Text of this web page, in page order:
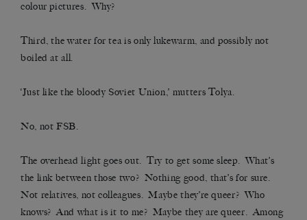
colour pictures. Why?
Third, the water for tea is only lukewarm, and possibly not
boiled at all.
‘Just like the bloody Soviet Union,’ mutters Tolya.
No, not FSB.
The overhead light goes out. Try to get some sleep. What’s
the link between those two? Nothing good, that’s for sure.
Not relatives, not colleagues. Maybe they’re queer? Who
knows? And what is it to me? Maybe they are queer. Among